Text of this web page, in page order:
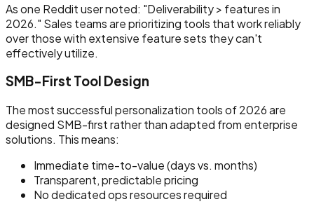
As one Reddit user noted: "Deliverability > features in
2026." Sales teams are prioritizing tools that work reliably
over those with extensive feature sets they can't
effectively utilize.
SMB-First Tool Design
The most successful personalization tools of 2026 are
designed SMB-first rather than adapted from enterprise
solutions. This means:
Immediate time-to-value (days vs. months)
Transparent, predictable pricing
No dedicated ops resources required